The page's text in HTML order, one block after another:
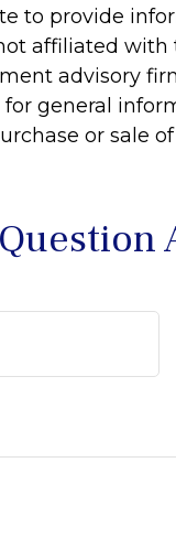
to provide
affiliated
advisory
general
or sale